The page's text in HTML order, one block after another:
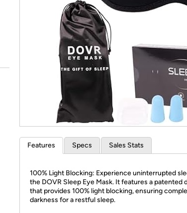
* Re-login
Features Specs Sales Stats
100% Light Blocking: Experience uninterrupted
the DOVR Sleep Eye Mask. It features a patented
that provides 100% light blocking, ensuring
darkness for a restful sleep.